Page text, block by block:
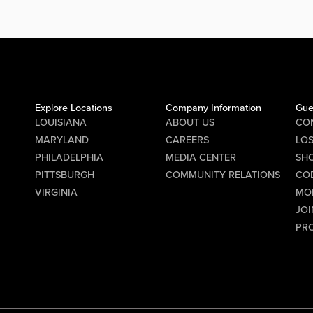
spinning from 8:00 PM to 2:00 AM,
Explore Locations
LOUISIANA
MARYLAND
PHILADELPHIA
PITTSBURGH
VIRGINIA
Company Information
ABOUT US
CAREERS
MEDIA CENTER
COMMUNITY RELATIONS